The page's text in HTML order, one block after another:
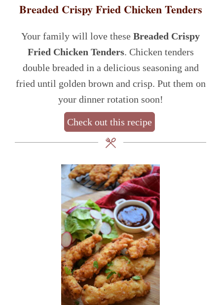
Breaded Crispy Fried Chicken Tenders
Your family will love these Breaded Crispy
Fried Chicken Tenders. Chicken tenders
double breaded in a delicious seasoning and
fried until golden brown and crisp. Put them on
your dinner rotation soon!
Check out this recipe